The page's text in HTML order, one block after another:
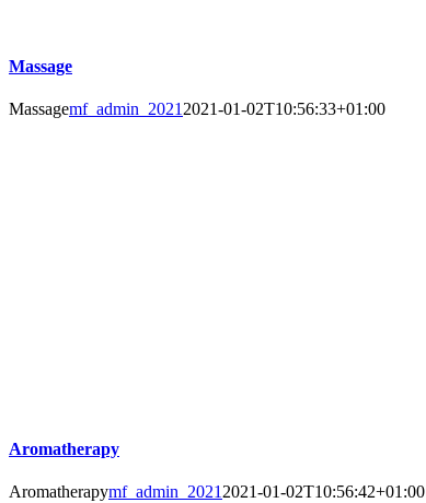
Massage
Massagemf_admin_2021 2021-01-02T10:56:33+01:00
Aromatherapy
Aromatherapymf_admin_20212021-01-02T10:56:42+01:00